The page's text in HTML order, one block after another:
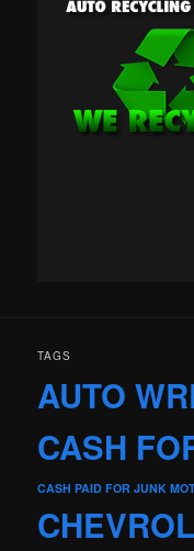
TAGS
AUTO
CASH
CASH PAID FOR JUNK